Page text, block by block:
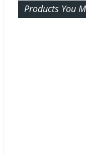
Products You